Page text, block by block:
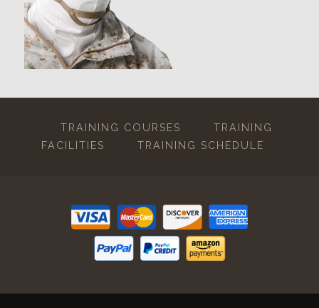
TRAINING COURSES
TRAINING
FACILITIES
TRAINING SCHEDULE